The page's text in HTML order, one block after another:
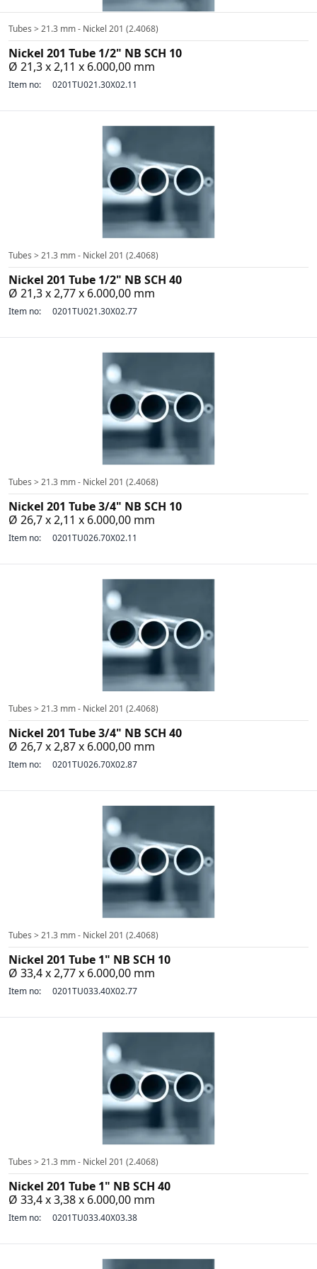
Tubes > 21.3 mm - Nickel 201 (2.4068)
Nickel 201 Tube 1/2" NB SCH 10
Ø 21,3 x 2,11 x 6.000,00 mm
Item no: 0201TU021.30X02.11
Tubes > 21.3 mm - Nickel 201 (2.4068)
Nickel 201 Tube 1/2" NB SCH 40
Ø 21,3 x 2,77 x 6.000,00 mm
Item no: 0201TU021.30X02.77
Tubes > 21.3 mm - Nickel 201 (2.4068)
Nickel 201 Tube 3/4" NB SCH 10
Ø 26,7 x 2,11 x 6.000,00 mm
Item no: 0201TU026.70X02.11
Tubes > 21.3 mm - Nickel 201 (2.4068)
Nickel 201 Tube 3/4" NB SCH 40
Ø 26,7 x 2,87 x 6.000,00 mm
Item no: 0201TU026.70X02.87
Tubes > 21.3 mm - Nickel 201 (2.4068)
Nickel 201 Tube 1" NB SCH 10
Ø 33,4 x 2,77 x 6.000,00 mm
Item no: 0201TU033.40X02.77
Tubes > 21.3 mm - Nickel 201 (2.4068)
Nickel 201 Tube 1" NB SCH 40
Ø 33,4 x 3,38 x 6.000,00 mm
Item no: 0201TU033.40X03.38